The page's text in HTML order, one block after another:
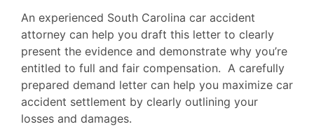
An experienced South Carolina car accident
attorney can help you draft this letter to clearly
present the evidence and demonstrate why you’re
entitled to full and fair compensation. A carefully
prepared demand letter can help you maximize car
accident settlement by clearly outlining your
losses and damages.